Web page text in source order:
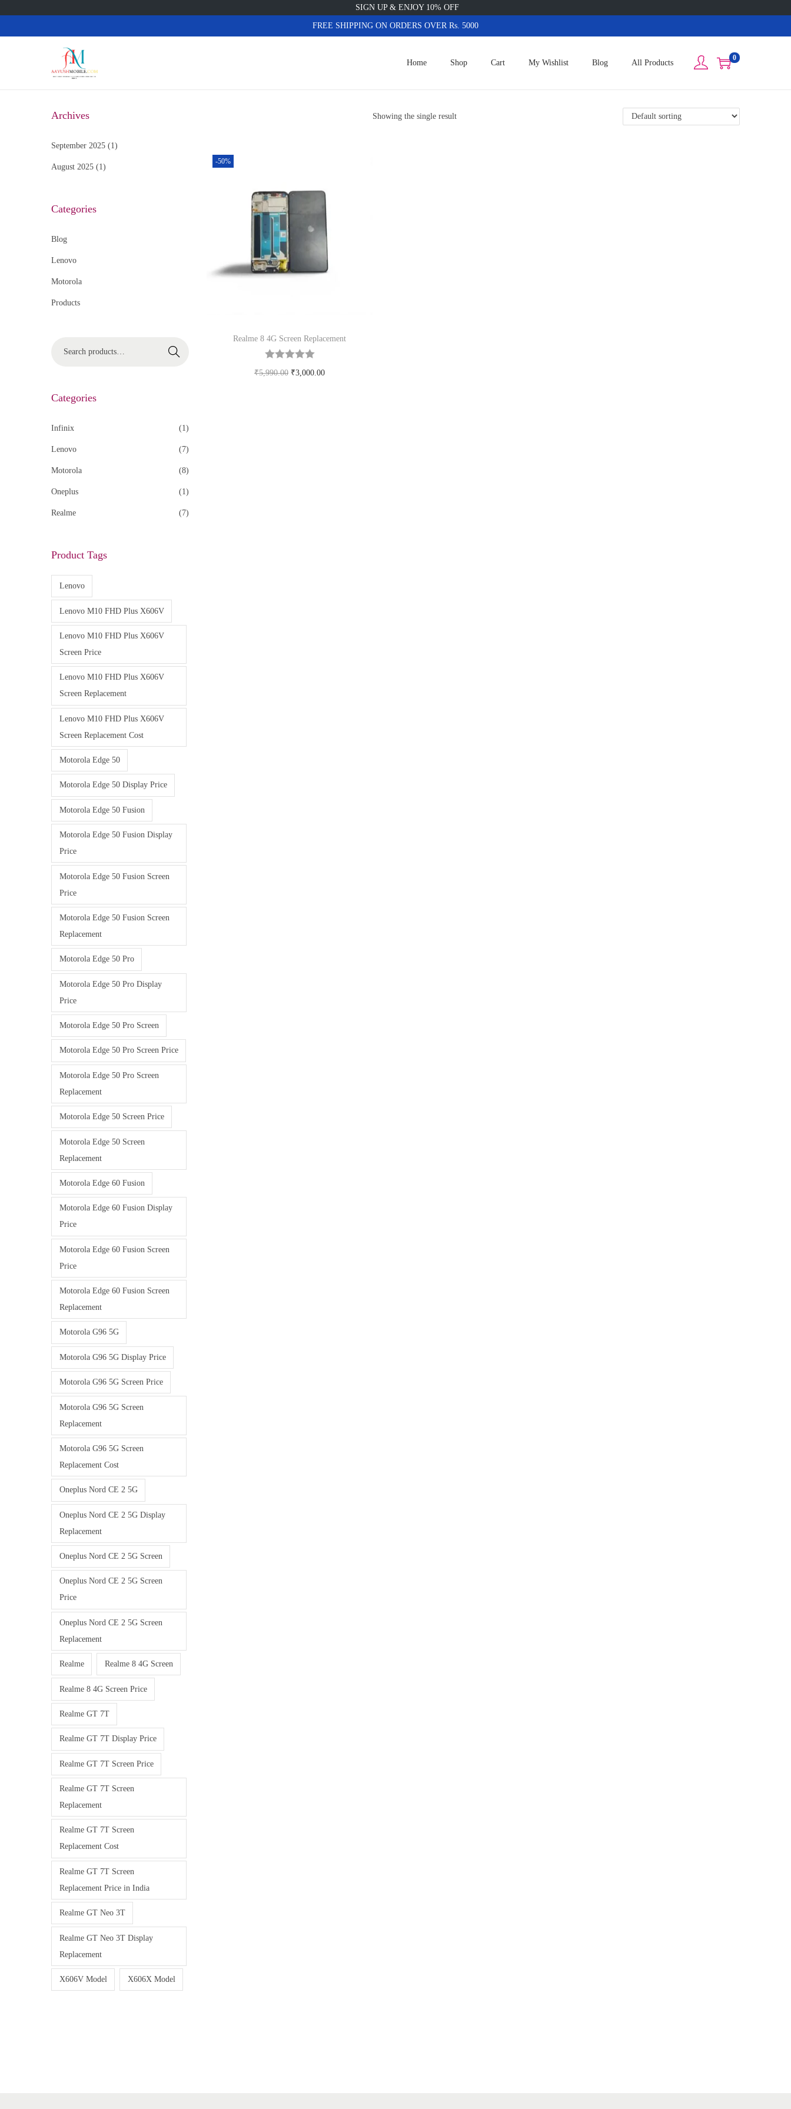
SIGN UP & ENJOY 10% OFF
FREE SHIPPING ON ORDERS OVER Rs. 5000
Home Shop Cart My Wishlist Blog All Products
0
Showing the single result
-50%
Realme 8 4G Screen Replacement
₹5,990.00 ₹3,000.00
Archives
September 2025 (1)
August 2025 (1)
Categories
Blog
Lenovo
Motorola
Products
Search
Categories
Infinix (1)
Lenovo (7)
Motorola (8)
Oneplus (1)
Realme (7)
Product Tags
Lenovo
Lenovo M10 FHD Plus X606V
Lenovo M10 FHD Plus X606V
Screen Price
Lenovo M10 FHD Plus X606V
Screen Replacement
Lenovo M10 FHD Plus X606V
Screen Replacement Cost
Motorola Edge 50
Motorola Edge 50 Display Price
Motorola Edge 50 Fusion
Motorola Edge 50 Fusion Display
Price
Motorola Edge 50 Fusion Screen
Price
Motorola Edge 50 Fusion Screen
Replacement
Motorola Edge 50 Pro
Motorola Edge 50 Pro Display
Price
Motorola Edge 50 Pro Screen
Motorola Edge 50 Pro Screen Price
Motorola Edge 50 Pro Screen
Replacement
Motorola Edge 50 Screen Price
Motorola Edge 50 Screen
Replacement
Motorola Edge 60 Fusion
Motorola Edge 60 Fusion Display
Price
Motorola Edge 60 Fusion Screen
Price
Motorola Edge 60 Fusion Screen
Replacement
Motorola G96 5G
Motorola G96 5G Display Price
Motorola G96 5G Screen Price
Motorola G96 5G Screen
Replacement
Motorola G96 5G Screen
Replacement Cost
Oneplus Nord CE 2 5G
Oneplus Nord CE 2 5G Display
Replacement
Oneplus Nord CE 2 5G Screen
Oneplus Nord CE 2 5G Screen
Price
Oneplus Nord CE 2 5G Screen
Replacement
Realme Realme 8 4G Screen
Realme 8 4G Screen Price
Realme GT 7T
Realme GT 7T Display Price
Realme GT 7T Screen Price
Realme GT 7T Screen
Replacement
Realme GT 7T Screen
Replacement Cost
Realme GT 7T Screen
Replacement Price in India
Realme GT Neo 3T
Realme GT Neo 3T Display
Replacement
X606V Model X606X Model